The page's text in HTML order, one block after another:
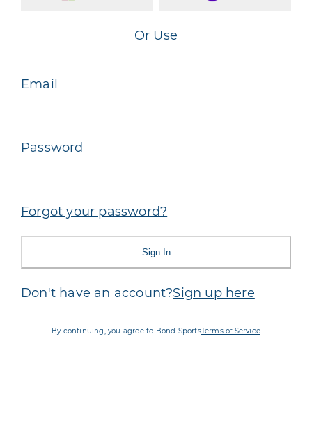
Or Use
Email
Password
Forgot your password?
Sign In
Don't have an account?Sign up here
By continuing, you agree to Bond SportsTerms of Service